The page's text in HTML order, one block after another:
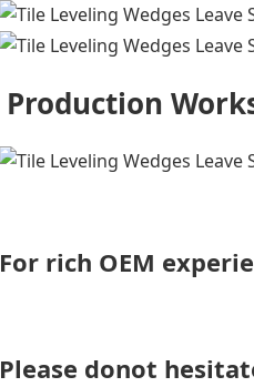
Production
For rich OEM
Please donot